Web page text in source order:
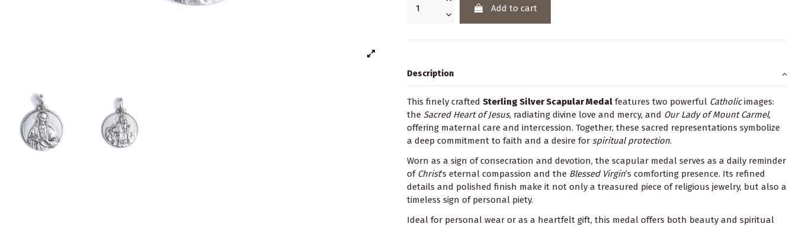
Add to cart
Description
This finely crafted Sterling Silver Scapular Medal features two powerful Catholicimages:
the Sacred Heart of Jesus, radiating divine love and mercy, and Our Lady of Mount Carmel,
offering maternal care and intercession. Together, these sacred representations symbolize
a deep commitment to faith and a desire for spiritual protection.
Worn as a sign of consecration and devotion, the scapular medal serves as a daily reminder
of Christ’s eternal compassion and the Blessed Virgin’s comforting presence. Its refined
details and polished finish make it not only a treasured piece of religious jewelry, but also a
timeless sign of personal piety.
Ideal for personal wear or as a heartfelt gift, this medal offers both beauty and spiritual